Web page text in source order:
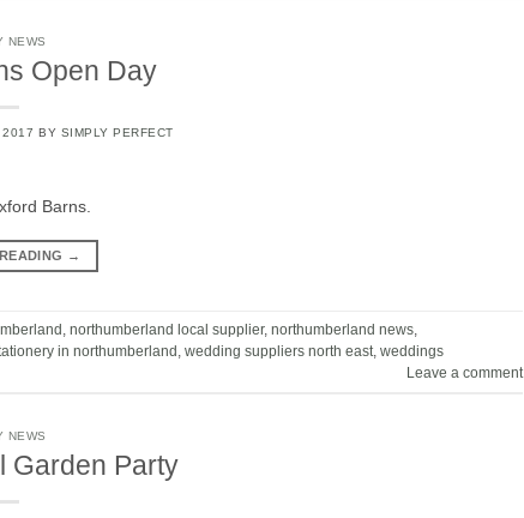
NEWS
Open Day
2017 BY SIMPLY PERFECT
Barns.
→
northumberland local supplier, northumberland news
in northumberland wedding suppliers north east weddings
Leave a comment
NEWS
Garden Party